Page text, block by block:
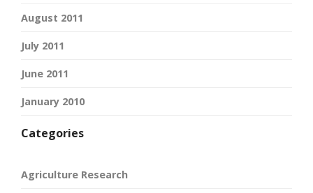
August 2011
July 2011
June 2011
January 2010
Categories
Agriculture Research